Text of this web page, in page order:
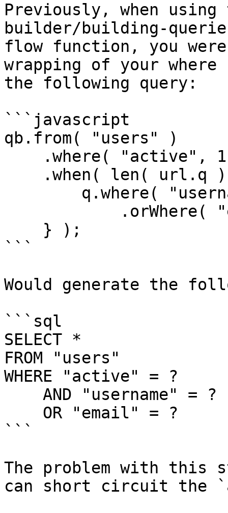
Previously, when
builder/building-
flow function, you
wrapping of your
the following query:
```javascript
qb.from( "users" )
```
Would generate the
```sql
SELECT *
FROM "users"
WHERE "active" = ?
```
The problem with this
can short circuit the